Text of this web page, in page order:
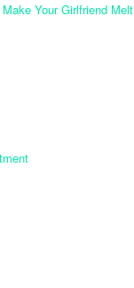
Your Girlfriend Melt